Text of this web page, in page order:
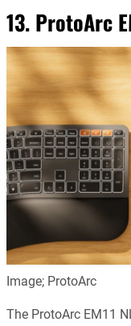
13. ProtoArc
Image; ProtoArc
The ProtoArc EM11